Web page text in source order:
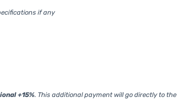
if any
+15%. This additional payment will go directly to the